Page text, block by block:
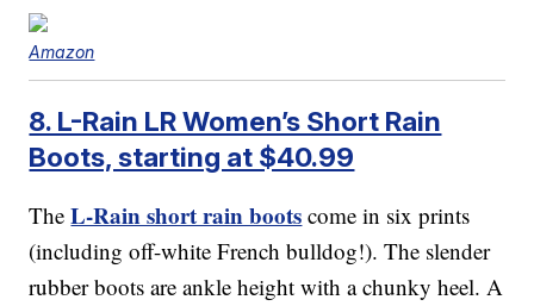
Amazon
8. L-Rain LR Women’s Short Rain
Boots, starting at $40.99
TheL-Rain short rain boots come in six prints
(including off-white French bulldog!). The slender
rubber boots are ankle height with a chunky heel. A